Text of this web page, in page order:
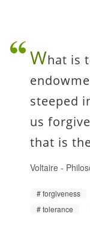
What is
steeped
us
that is
Voltaire -
forgiveness
tolerance